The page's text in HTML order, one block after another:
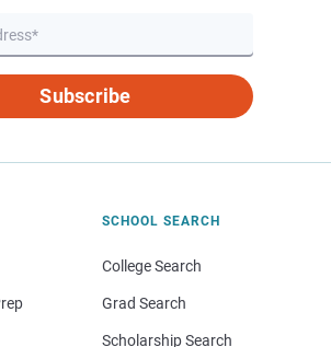
Subscribe
SCHOOL SEARCH
College Search
Grad Search
Scholarship Search